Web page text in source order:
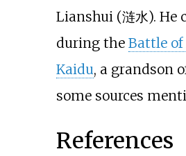
Lianshui (涟水). He
during the Battle
Kaidu, a grandson
some sources
References